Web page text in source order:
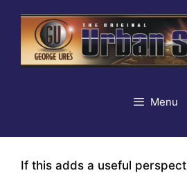
content
Menu
If this adds a useful